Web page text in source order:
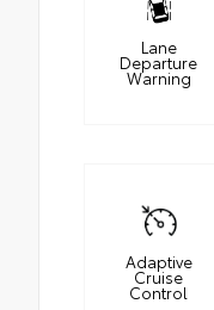
Lane
Departure
Warning
Adaptive
Cruise
Control